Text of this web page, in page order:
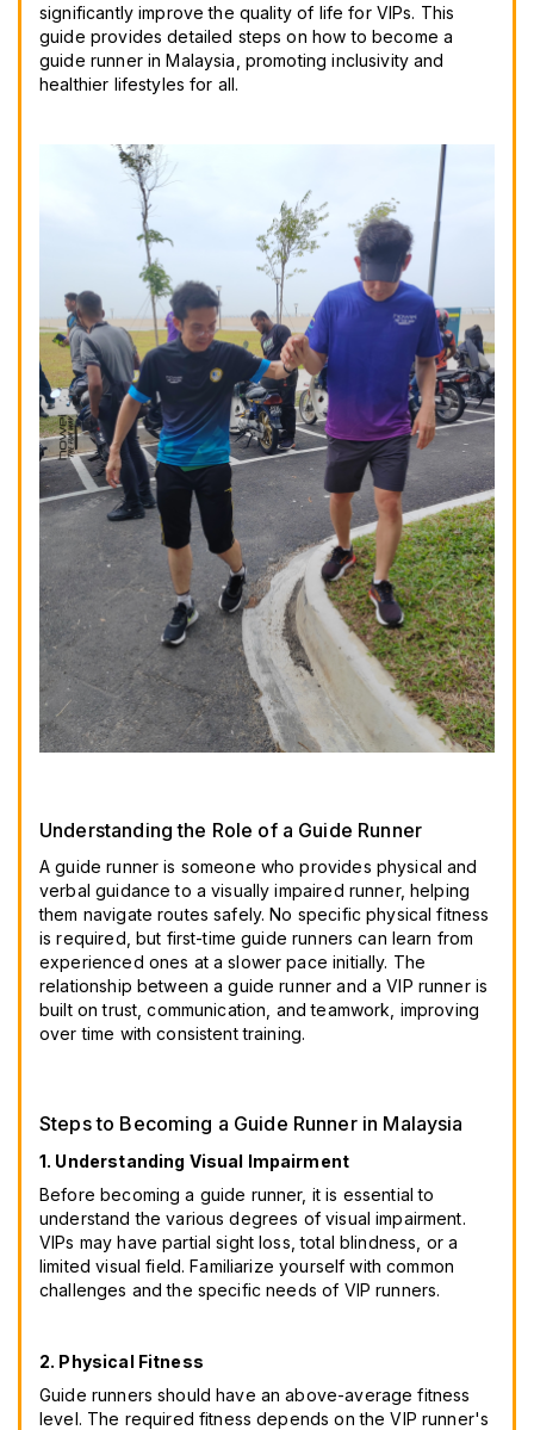
significantly improve the quality of life for VIPs. This
guide provides detailed steps on how to become a
guide runner in Malaysia, promoting inclusivity and
healthier lifestyles for all.
Understanding the Role of a Guide Runner
A guide runner is someone who provides physical and
verbal guidance to a visually impaired runner, helping
them navigate routes safely. No specific physical fitness
is required, but first-time guide runners can learn from
experienced ones at a slower pace initially. The
relationship between a guide runner and a VIP runner is
built on trust, communication, and teamwork, improving
over time with consistent training.
Steps to Becoming a Guide Runner in Malaysia
1. Understanding Visual Impairment
Before becoming a guide runner, it is essential to
understand the various degrees of visual impairment.
VIPs may have partial sight loss, total blindness, or a
limited visual field. Familiarize yourself with common
challenges and the specific needs of VIP runners.
2. Physical Fitness
Guide runners should have an above-average fitness
level. The required fitness depends on the VIP runner's